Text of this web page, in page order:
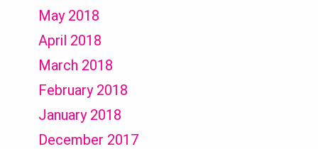
May 2018
April 2018
March 2018
February 2018
January 2018
December 2017